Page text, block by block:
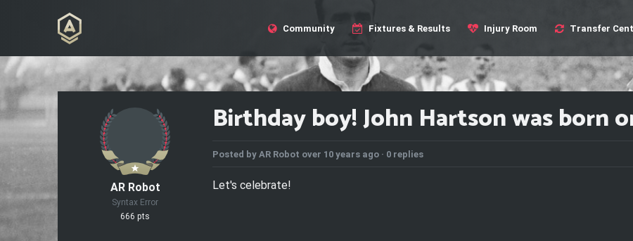
Community Fixtures & Results Injury Room Transfer
AR Robot
Syntax Error
666 pts
Birthday boy! John Hartson was born
Posted by AR Robot over 10 years ago · 0 replies
Let's celebrate!